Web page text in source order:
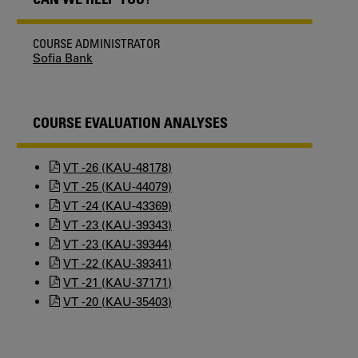
COURSE ADMINISTRATOR
Sofia Bank
COURSE EVALUATION ANALYSES
VT -26 (KAU-48178)
VT -25 (KAU-44079)
VT -24 (KAU-43369)
VT -23 (KAU-39343)
VT -23 (KAU-39344)
VT -22 (KAU-39341)
VT -21 (KAU-37171)
VT -20 (KAU-35403)